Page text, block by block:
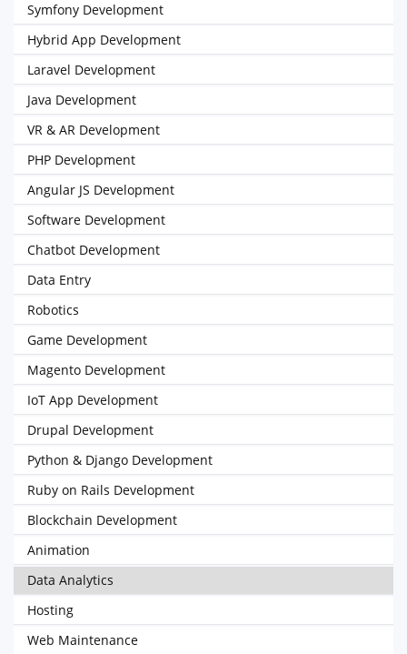
Symfony Development
Hybrid App Development
Laravel Development
Java Development
VR & AR Development
PHP Development
Angular JS Development
Software Development
Chatbot Development
Data Entry
Robotics
Game Development
Magento Development
IoT App Development
Drupal Development
Python & Django Development
Ruby on Rails Development
Blockchain Development
Animation
Data Analytics
Hosting
Web Maintenance